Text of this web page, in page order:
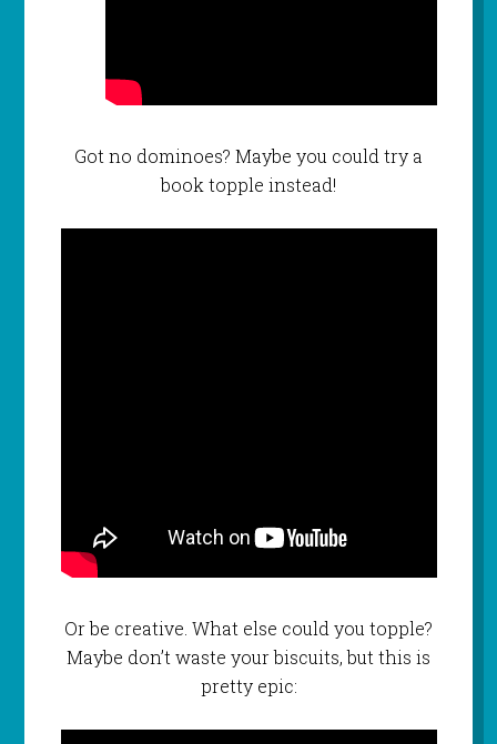
Got no dominoes? Maybe you could try a
book topple instead!
Or be creative. What else could you topple?
Maybe don’t waste your biscuits, but this is
pretty epic: